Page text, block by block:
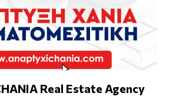
Real Estate Agency